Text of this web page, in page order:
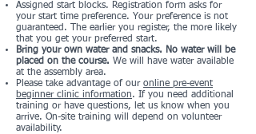
Assigned start blocks. Registration form asks for
your start time preference. Your preference is not
guaranteed. The earlier you register, the more likely
that you get your preferred start.
Bring your own water and snacks. No water will be
placed on the course. We will have water available
at the assembly area.
Please take advantage of our online pre-event
beginner clinic information. If you need additional
training or have questions, let us know when you
arrive. On-site training will depend on volunteer
availability.